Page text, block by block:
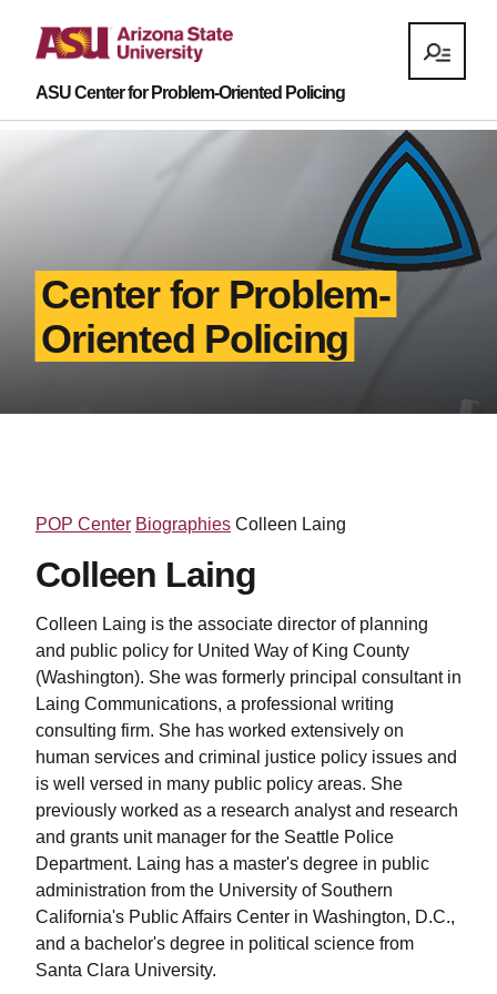
ASU Center for Problem-Oriented Policing
Center for Problem-
Oriented Policing
POP Center Biographies Colleen Laing
Colleen Laing
Colleen Laing is the associate director of planning
and public policy for United Way of King County
(Washington). She was formerly principal consultant in
Laing Communications, a professional writing
consulting firm. She has worked extensively on
human services and criminal justice policy issues and
is well versed in many public policy areas. She
previously worked as a research analyst and research
and grants unit manager for the Seattle Police
Department. Laing has a master's degree in public
administration from the University of Southern
California's Public Affairs Center in Washington, D.C.,
and a bachelor's degree in political science from
Santa Clara University.